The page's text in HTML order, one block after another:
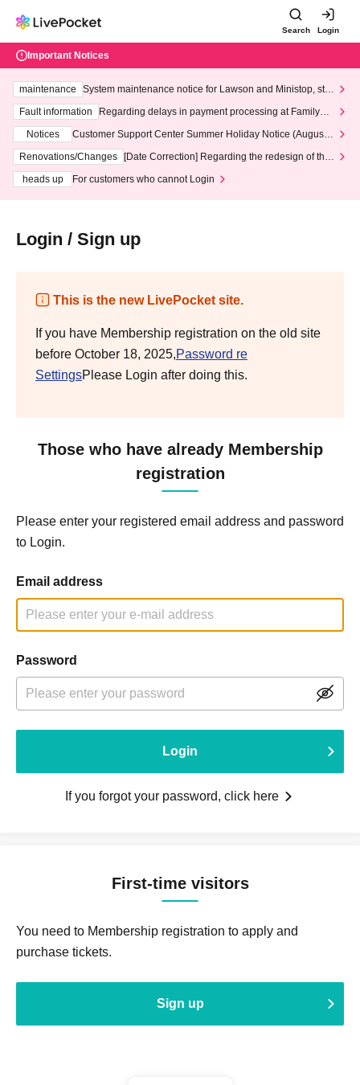
Search Login
Important Notices
maintenance
System maintenance notice for Lawson and Ministop, star
ting at 3:00 AM on Wednesday (Wed)
Fault information
Regarding delays in payment processing at FamilyMa
Notices
Customer Support Center Summer Holiday Notice (August 1
3th - August 14th, 2026)
Renovations/Changes
[Date Correction] Regarding the redesign of the
heads up
For customers who cannot Login
Login / Sign up
This is the new LivePocket site.
If you have Membership registration on the old site
before October 18, 2025,Password re
SettingsPlease Login after doing this.
Those who have already Membership
registration
Please enter your registered email address and password
to Login.
Email address
Password
Login
If you forgot your password, click here
First-time visitors
You need to Membership registration to apply and
purchase tickets.
Sign up